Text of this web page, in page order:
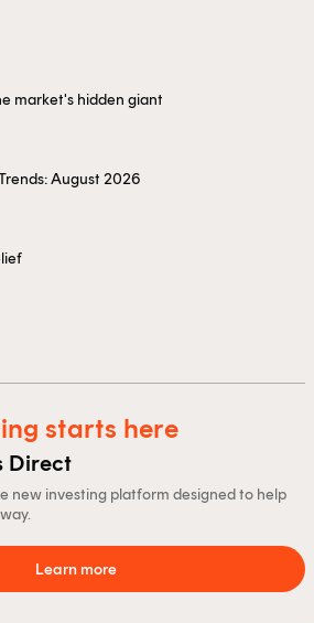
market's hidden giant
August 2026
starts here
Direct
new investing platform designed to help
Learn more